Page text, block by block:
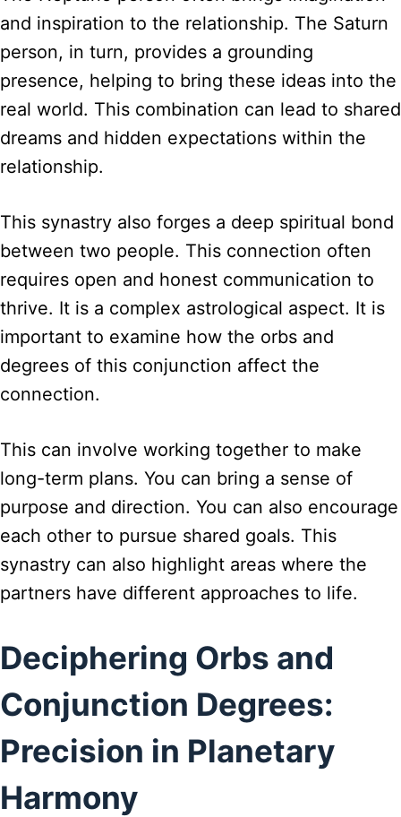
and inspiration to the relationship. The Saturn
person, in turn, provides a grounding
presence, helping to bring these ideas into the
real world. This combination can lead to shared
dreams and hidden expectations within the
relationship.
This synastry also forges a deep spiritual bond
between two people. This connection often
requires open and honest communication to
thrive. It is a complex astrological aspect. It is
important to examine how the orbs and
degrees of this conjunction affect the
connection.
This can involve working together to make
long-term plans. You can bring a sense of
purpose and direction. You can also encourage
each other to pursue shared goals. This
synastry can also highlight areas where the
partners have different approaches to life.
Deciphering Orbs and
Conjunction Degrees:
Precision in Planetary
Harmony